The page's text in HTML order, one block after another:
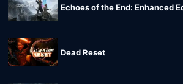
Echoes of the End: Enhanced
Dead Reset